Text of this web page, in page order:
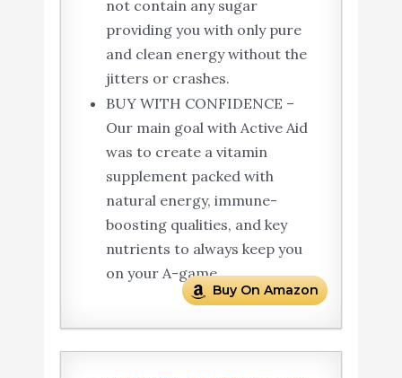
not contain any sugar
providing you with only pure
and clean energy without the
jitters or crashes.
BUY WITH CONFIDENCE –
Our main goal with Active Aid
was to create a vitamin
supplement packed with
natural energy, immune-
boosting qualities, and key
nutrients to always keep you
on your A-game.
Buy On Amazon